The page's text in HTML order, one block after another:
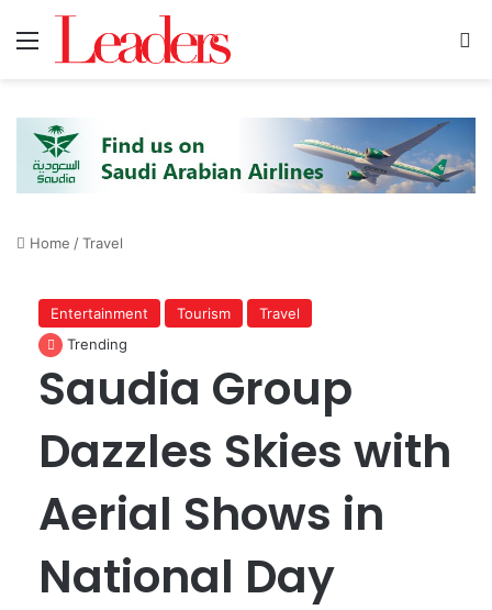
Home /Travel
Entertainment Tourism
Travel
Trending
Saudia Group
Dazzles Skies with
Aerial Shows in
National Day